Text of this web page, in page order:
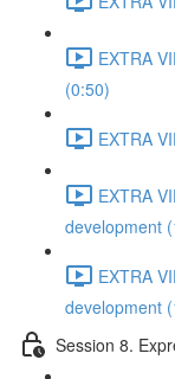
EXTRA
(0:50)
EXTRA
EXTRA
development
EXTRA
development
Session 8.